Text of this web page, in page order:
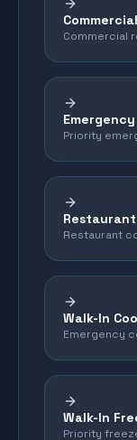
Commercial
Priority
Restaurant
Walk-In
Emergency
Walk-In
Priority